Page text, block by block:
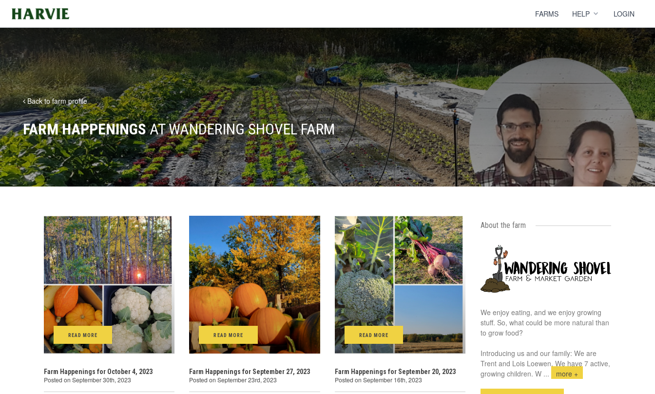
Harvie FARMS HELP LOGIN
Back to farm profile
FARM HAPPENINGSAT WANDERING SHOVEL FARM
READ MORE
Farm Happenings for October 4, 2023
Posted on September 30th, 2023
READ MORE
Farm Happenings for September 27, 2023
Posted on September 23rd, 2023
READ MORE
Farm Happenings for September 20, 2023
Posted on September 16th, 2023
About the farm
We enjoy eating, and we enjoy growing
stuff. So, what could be more natural than
to grow food?
Introducing us and our family: We are
Trent and Lois Loewen. We have 7 active,
growing children. W ... more +